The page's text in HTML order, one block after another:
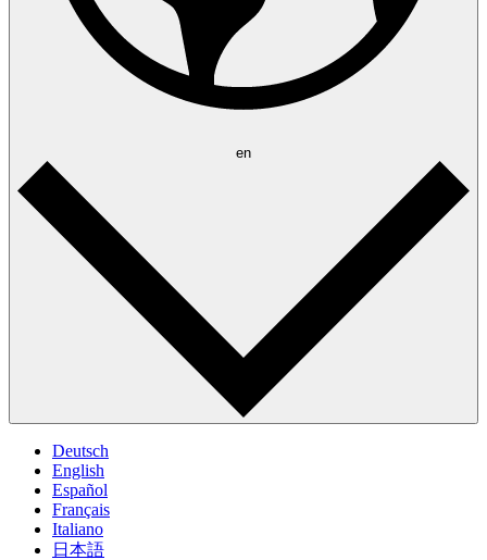
en
Deutsch
English
Español
Français
Italiano
日本語